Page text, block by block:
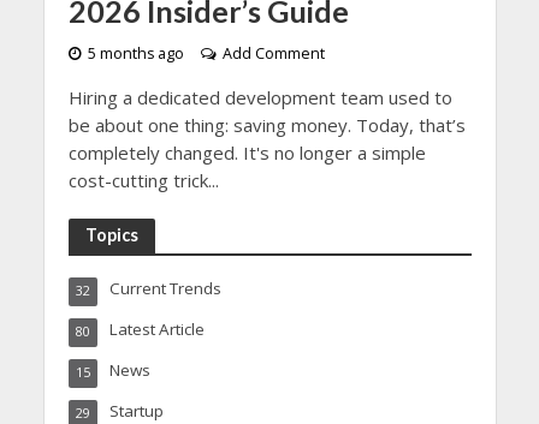
2026 Insider’s Guide
5 months ago Add Comment
Hiring a dedicated development team used to
be about one thing: saving money. Today, that’s
completely changed. It's no longer a simple
cost-cutting trick...
Topics
Current Trends
32
Latest Article
80
News
15
Startup
29